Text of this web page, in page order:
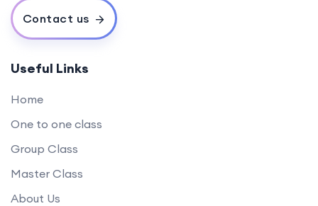
Contact us
Useful Links
Home
One to one class
Group Class
Master Class
About Us